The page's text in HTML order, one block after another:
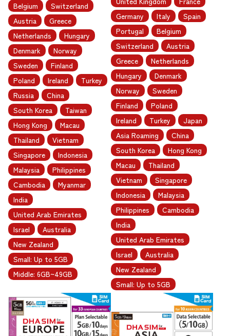
Belgium
Switzerland
Austria
Greece
Netherlands
Hungary
Denmark
Norway
Sweden
Finland
Poland
Ireland
Turkey
Russia
China
South Korea
Taiwan
Hong Kong
Macau
Thailand
Vietnam
Singapore
Indonesia
Malaysia
Philippines
Cambodia
Myanmar
India
United Arab Emirates
Israel
Australia
New Zealand
Small: Up to 5GB
Middle: 6GB~49GB
Germany
Italy
Spain
Portugal
Belgium
Switzerland
Austria
Greece
Netherlands
Hungary
Denmark
Norway
Sweden
Finland
Poland
Ireland
Turkey
Japan
Asia Roaming
China
South Korea
Hong Kong
Macau
Thailand
Vietnam
Singapore
Indonesia
Malaysia
Philippines
Cambodia
India
United Arab Emirates
Israel
Australia
New Zealand
Small: Up to 5GB